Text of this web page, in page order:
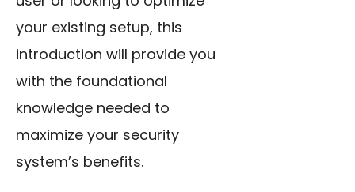
your existing setup, this
introduction will provide you
with the foundational
knowledge needed to
maximize your security
system’s benefits.